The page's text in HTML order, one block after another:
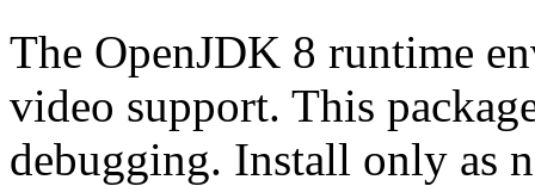
The OpenJDK 8 runtime
video support. This
debugging. Install only as